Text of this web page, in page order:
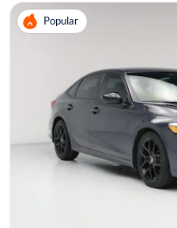
Popular